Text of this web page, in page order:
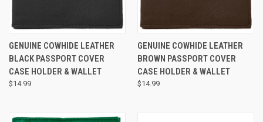
GENUINE COWHIDE LEATHER
BLACK PASSPORT COVER
CASE HOLDER & WALLET
$14.99
GENUINE COWHIDE LEATHER
BROWN PASSPORT COVER
CASE HOLDER & WALLET
$14.99